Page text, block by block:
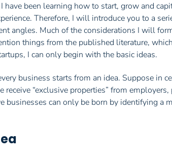
have been learning how to start, grow and
Therefore, I will introduce you to a
angles. Much of the considerations I will
things from the published literature,
I can only begin with the basic ideas.
business starts from an idea. Suppose in
“exclusive properties” from
businesses can only be born by identifying a